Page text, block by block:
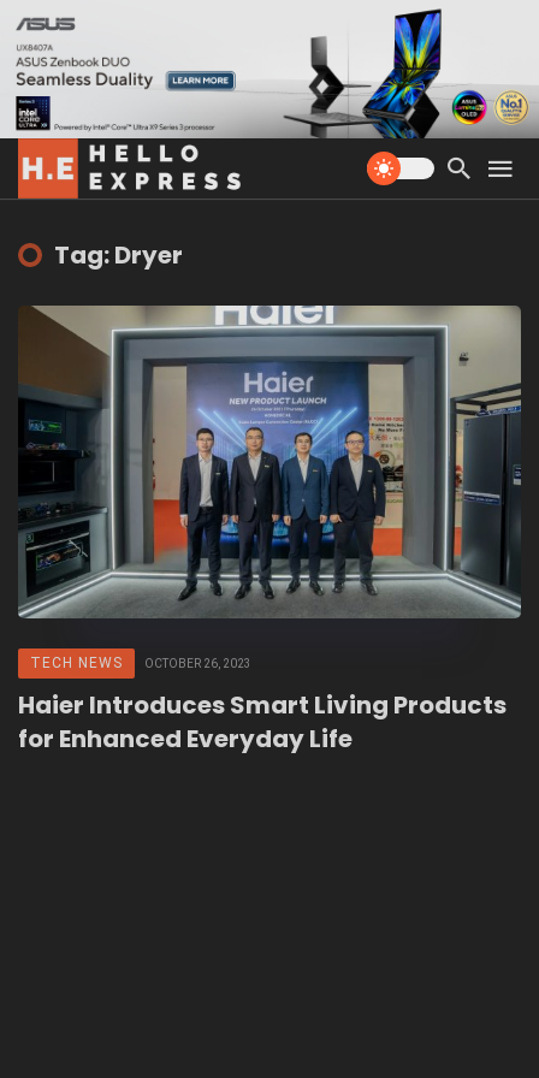
Tag: Dryer
TECH NEWS OCTOBER 26, 2023
Haier Introduces Smart Living Products
for Enhanced Everyday Life